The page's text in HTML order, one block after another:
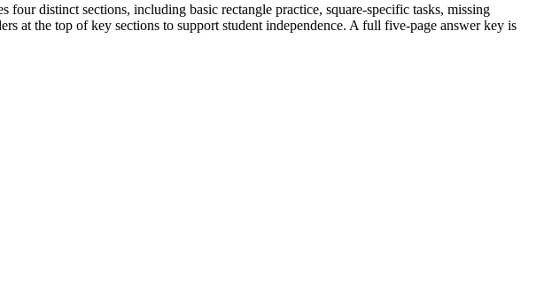
distinct sections, including basic rectangle practice, square-specific tasks, missing
at the top of key sections to support student independence. A full five-page answer key is